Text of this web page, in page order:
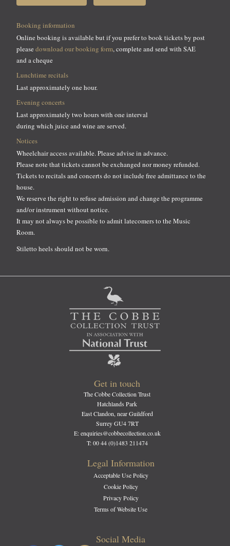
Booking information
Online booking is available but if you prefer to book tickets by post
please download our booking form, complete and send with SAE
and a cheque
Lunchtime recitals
Last approximately one hour.
Evening concerts
Last approximately two hours with one interval
during which juice and wine are served.
Notices
Wheelchair access available. Please advise in advance.
Please note that tickets cannot be exchanged nor money refunded.
Tickets to recitals and concerts do not include free admittance to the
house.
We reserve the right to refuse admission and change the programme
and/or instrument without notice.
It may not always be possible to admit latecomers to the Music
Room.
Stiletto heels should not be worn.
Get in touch
The Cobbe Collection Trust
Hatchlands Park
East Clandon, near Guildford
Surrey GU4 7RT
E: enquiries@cobbecollection.co.uk
T: 00 44 (0)1483 211474
Legal Information
Acceptable Use Policy
Cookie Policy
Privacy Policy
Terms of Website Use
Social Media